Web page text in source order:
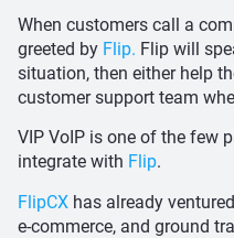
When customers call a
greeted by Flip. Flip will
situation, then either help
customer support team
VIP VoIP is one of the few
integrate with Flip.
FlipCX has already
e-commerce, and ground